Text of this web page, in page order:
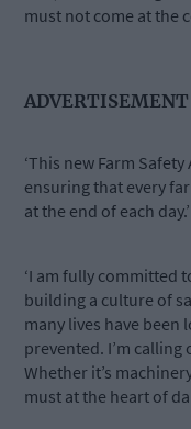
must not come at the
ADVERTISEMENT
‘This new Farm
ensuring that every
at the end of each day.’
‘I am fully committed
building a culture of
many lives have been
prevented. I’m
Whether it’s
must at the heart of